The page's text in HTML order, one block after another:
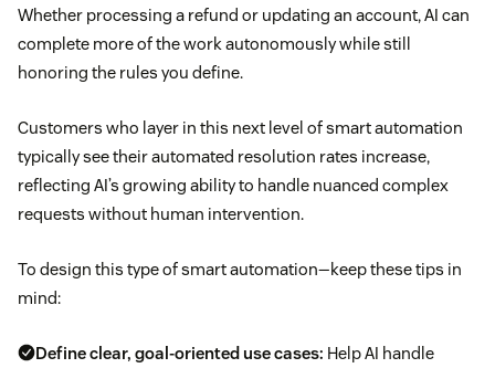
Whether processing a refund or updating an account, AI can
complete more of the work autonomously while still
honoring the rules you define.
Customers who layer in this next level of smart automation
typically see their automated resolution rates increase,
reflecting AI’s growing ability to handle nuanced complex
requests without human intervention.
To design this type of smart automation—keep these tips in
mind:
Define clear, goal-oriented use cases: Help AI handle